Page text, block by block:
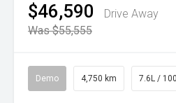
$46,590
Drive Away
Was $55,555
Demo 4,750 km 7.6L /